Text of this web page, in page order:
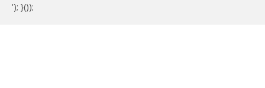
'); }());